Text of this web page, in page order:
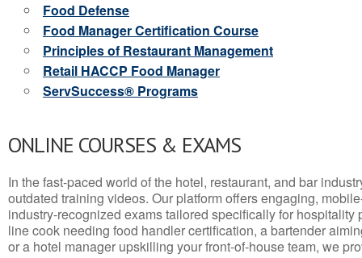
Food Defense
Food Manager Certification Course
Principles of Restaurant Management
Retail HACCP Food Manager
ServSuccess® Programs
ONLINE COURSES & EXAMS
In the fast-paced world of the hotel, restaurant, and bar
outdated training videos. Our platform offers engaging,
industry-recognized exams tailored specifically for hospitality
line cook needing food handler certification, a bartender
or a hotel manager upskilling your front-of-house team, we